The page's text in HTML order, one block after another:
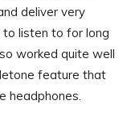
deliver very
to listen to for long
worked quite well
feature that
headphones.